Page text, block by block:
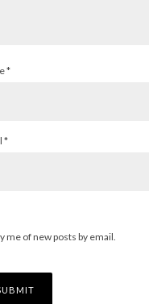
*
*
me of new posts by email.